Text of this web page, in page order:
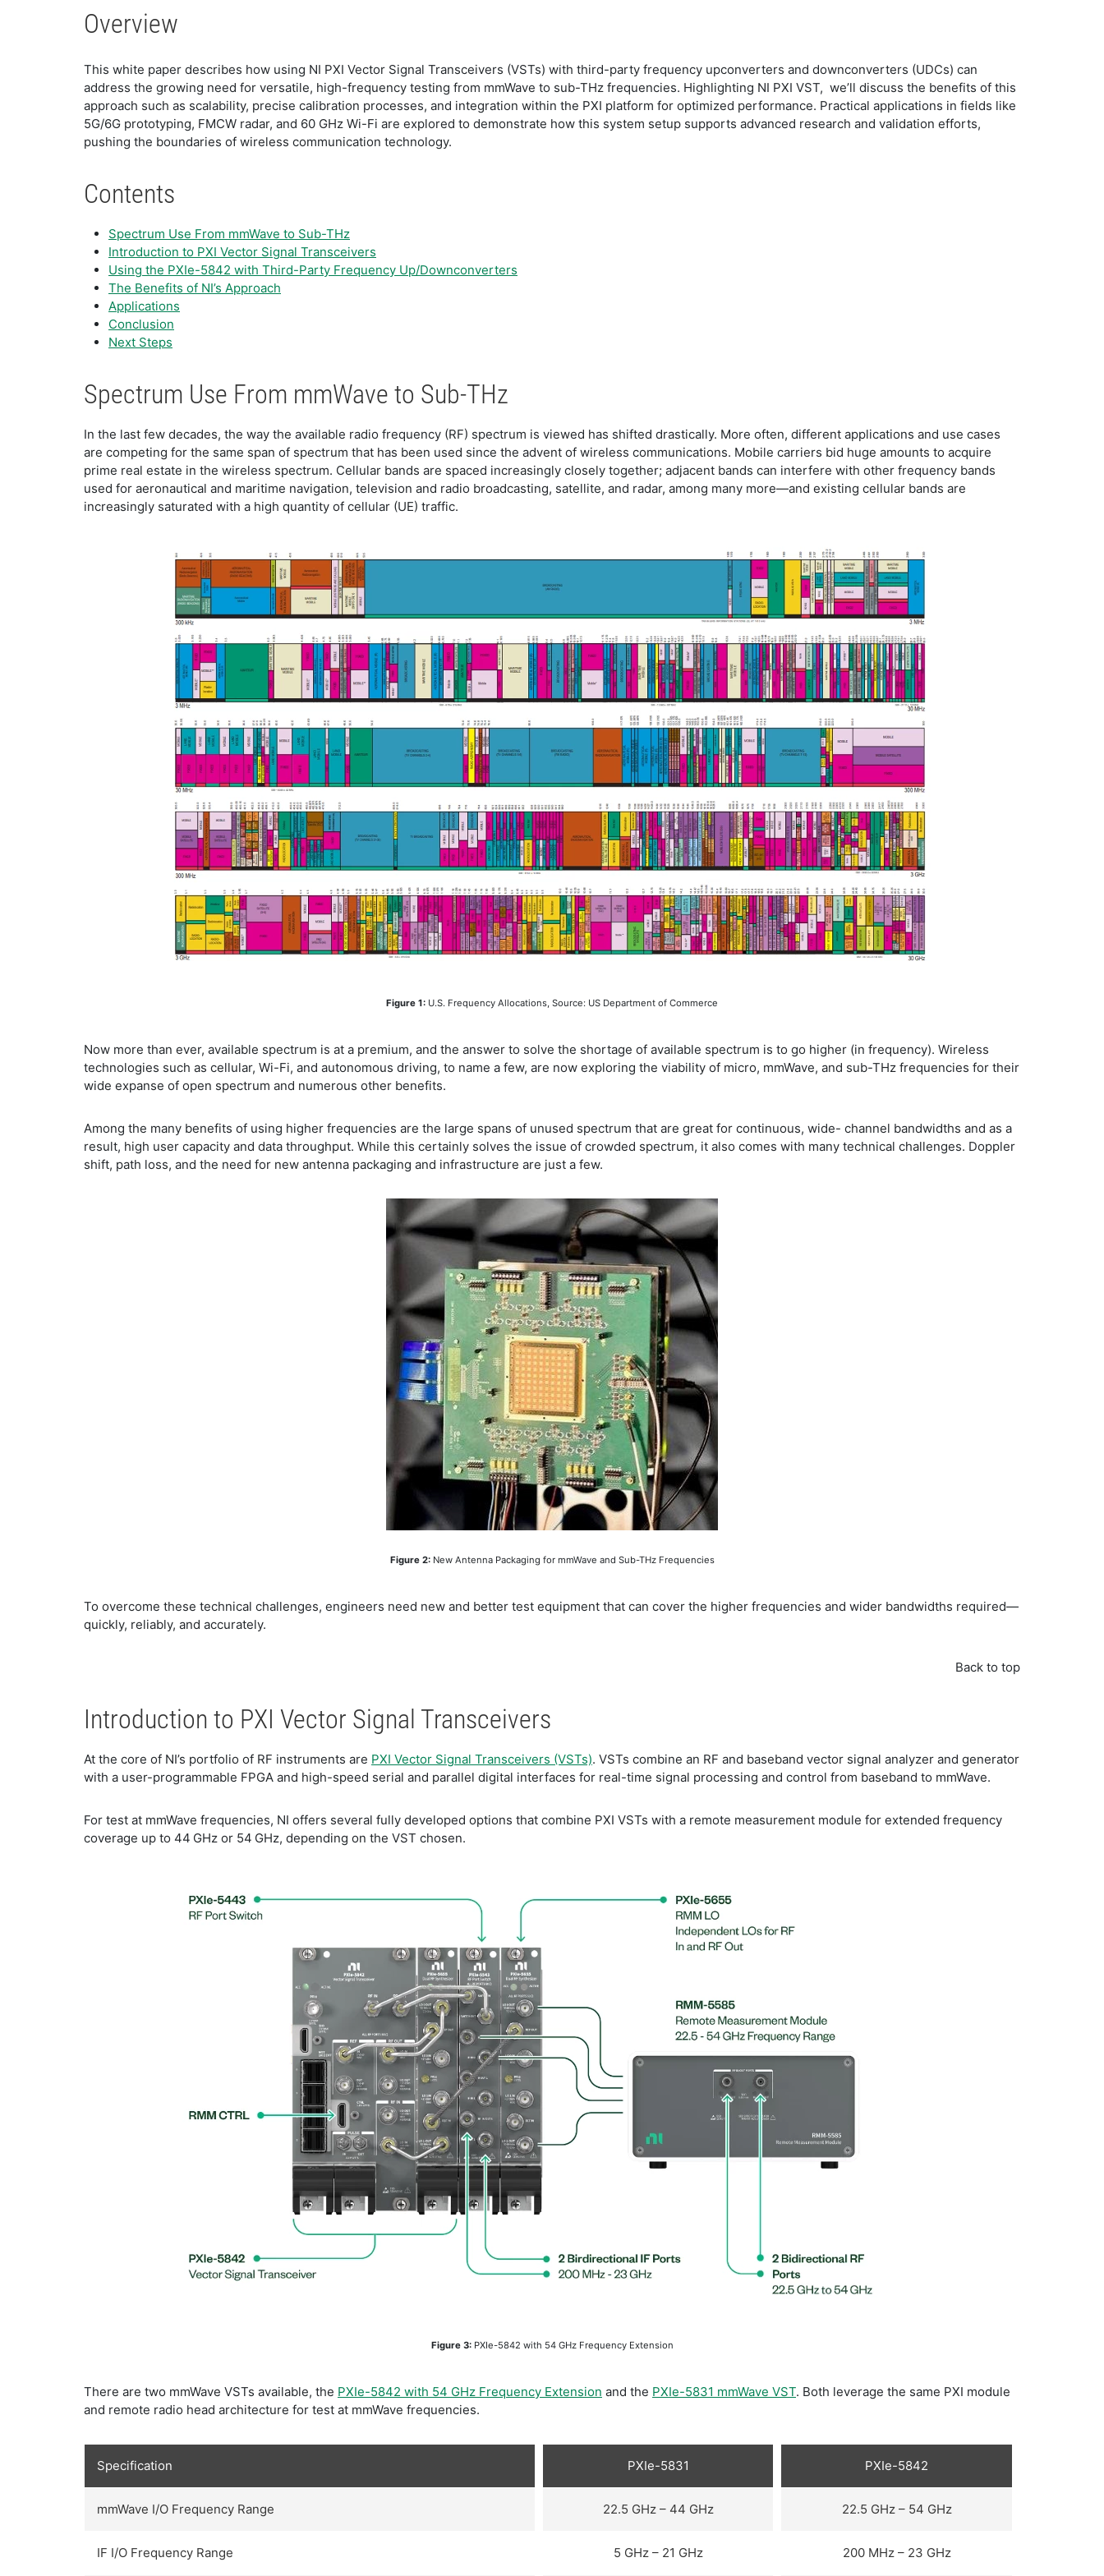
Overview
This white paper describes how using NI PXI Vector Signal Transceivers (VSTs) with third-party frequency upconverters and downconverters (UDCs) can
address the growing need for versatile, high-frequency testing from mmWave to sub-THz frequencies. Highlighting NI PXI VST, we’ll discuss the benefits of this
approach such as scalability, precise calibration processes, and integration within the PXI platform for optimized performance. Practical applications in fields like
5G/6G prototyping, FMCW radar, and 60 GHz Wi-Fi are explored to demonstrate how this system setup supports advanced research and validation efforts,
pushing the boundaries of wireless communication technology.
Contents
​​Spectrum Use From mmWave to Sub-THz
​Introduction to PXI Vector Signal Transceivers
​Using the PXIe-5842 with Third-Party Frequency Up/Downconverters
The Benefits of NI’s Approach
​Applications
​Conclusion
Next Steps
​​Spectrum Use From mmWave to Sub-THz
​In the last few decades, the way the available radio frequency (RF) spectrum is viewed has shifted drastically. More often, different applications and use cases
are competing for the same span of spectrum that has been used since the advent of wireless communications. Mobile carriers bid huge amounts to acquire
prime real estate in the wireless spectrum. Cellular bands are spaced increasingly closely together; adjacent bands can interfere with other frequency bands
used for aeronautical and maritime navigation, television and radio broadcasting, satellite, and radar, among many more—and existing cellular bands are
increasingly saturated with a high quantity of cellular (UE) traffic.
Figure 1: U.S. Frequency Allocations, Source: US Department of Commerce
​Now more than ever, available spectrum is at a premium, and the answer to solve the shortage of available spectrum is to go higher (in frequency). Wireless
technologies such as cellular, Wi-Fi, and autonomous driving, to name a few, are now exploring the viability of micro, mmWave, and sub-THz frequencies for their
wide expanse of open spectrum and numerous other benefits.
​Among the many benefits of using higher frequencies are the large spans of unused spectrum that are great for continuous, wide- channel bandwidths and as a
result, high user capacity and data throughput. While this certainly solves the issue of crowded spectrum, it also comes with many technical challenges. Doppler
shift, path loss, and the need for new antenna packaging and infrastructure are just a few.
​Figure 2:New Antenna Packaging for mmWave and Sub-THz Frequencies
​To overcome these technical challenges, engineers need new and better test equipment that can cover the higher frequencies and wider bandwidths required—
quickly, reliably, and accurately.
Back to top
​Introduction to PXI Vector Signal Transceivers
​At the core of NI’s portfolio of RF instruments are PXI Vector Signal Transceivers (VSTs). VSTs combine an RF and baseband vector signal analyzer and generator
with a user-programmable FPGA and high-speed serial and parallel digital interfaces for real-time signal processing and control from baseband to mmWave.
​For test at mmWave frequencies, NI offers several fully developed options that combine PXI VSTs with a remote measurement module for extended frequency
coverage up to 44 GHz or 54 GHz, depending on the VST chosen.
​Figure 3: PXIe-5842 with 54 GHz Frequency Extension
​There are two mmWave VSTs available, the PXIe-5842 with 54 GHz Frequency Extension and the PXIe-5831 mmWave VST. Both leverage the same PXI module
and remote radio head architecture for test at mmWave frequencies.
Specification PXIe-5831 PXIe-5842
mmWave I/O Frequency Range 22.5 GHz – 44 GHz 22.5 GHz – 54 GHz
IF I/O Frequency Range 5 GHz – 21 GHz 200 MHz – 23 GHz